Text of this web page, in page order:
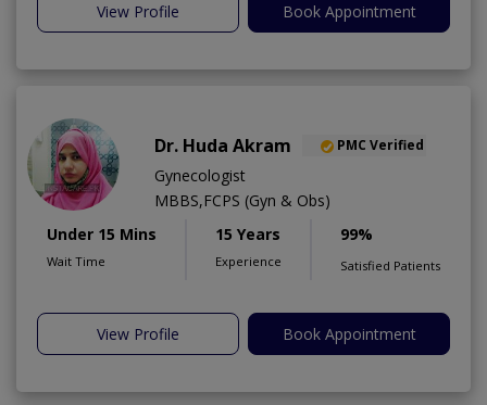
View Profile Book Appointment
Dr. Huda Akram PMC Verified
Gynecologist
MBBS,FCPS (Gyn & Obs)
Under 15 Mins
Wait Time
15 Years
Experience
99%
Satisfied Patients
View Profile Book Appointment